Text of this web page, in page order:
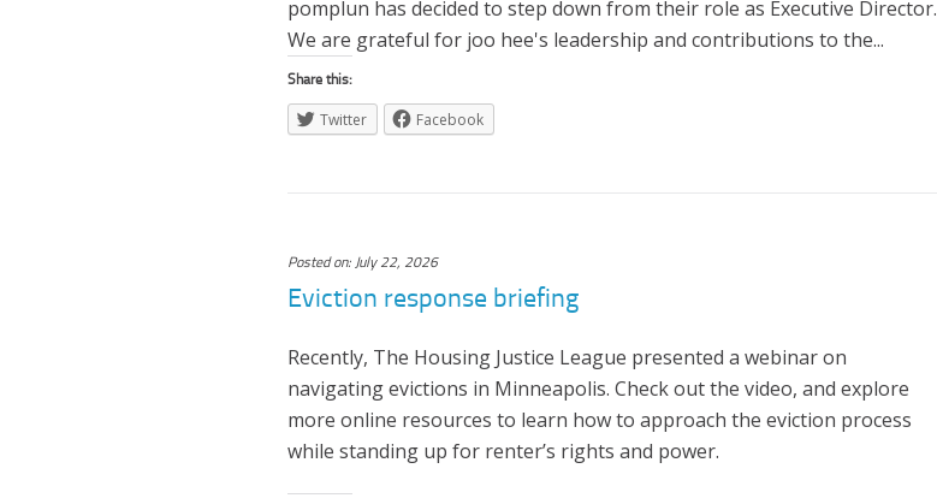
pomplun has decided to step down from their role as Executive Director.
We are grateful for joo hee's leadership and contributions to the...
Share this:
Twitter
Facebook
Posted on: July 22, 2026
Eviction response briefing
Recently, The Housing Justice League presented a webinar on
navigating evictions in Minneapolis. Check out the video, and explore
more online resources to learn how to approach the eviction process
while standing up for renter’s rights and power.